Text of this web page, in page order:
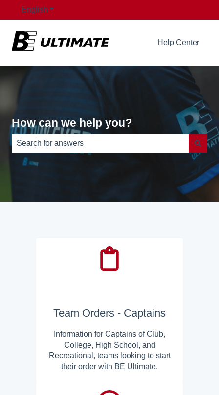
English Show submenu for translations
Help Center
How can we help you?
There are no suggestions because the search field is
Team Orders - Captains
Information for Captains of Club,
College, High School, and
Recreational, teams looking to start
their order with BE Ultimate.